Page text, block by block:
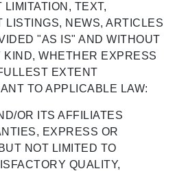
LIMITATION, TEXT,
LISTINGS, NEWS, ARTICLES
"AS IS" AND WITHOUT
KIND, WHETHER EXPRESS
EXTENT
TO APPLICABLE LAW:
ITS AFFILIATES
EXPRESS OR
NOT LIMITED TO
QUALITY,